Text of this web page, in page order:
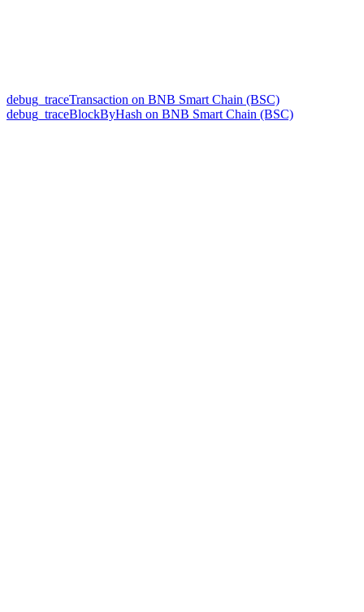
debug_traceTransaction on BNB Smart Chain (BSC)
debug_traceBlockByHash on BNB Smart Chain (BSC)